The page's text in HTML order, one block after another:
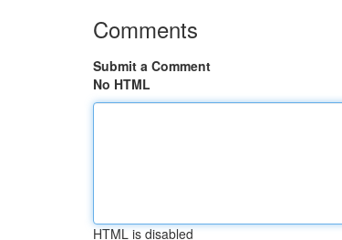
Comments
Submit a Comment
No HTML
HTML is disabled